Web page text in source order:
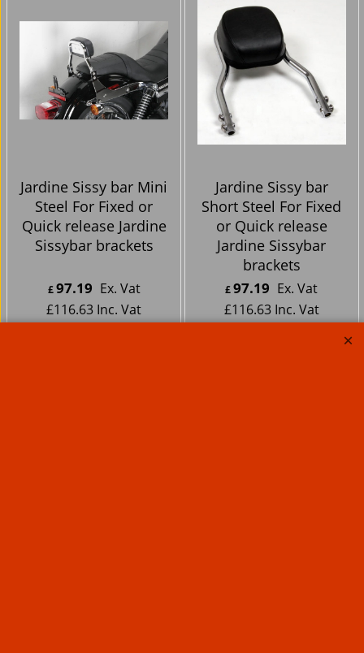
Jardine Sissy bar Mini
Steel For Fixed or
Quick release Jardine
Sissybar brackets
£97.19 Ex. Vat
£116.63 Inc. Vat
ex Shipping
Jardine Sissy bar
Short Steel For Fixed
or Quick release
Jardine Sissybar
brackets
£97.19 Ex. Vat
£116.63 Inc. Vat
ex Shipping